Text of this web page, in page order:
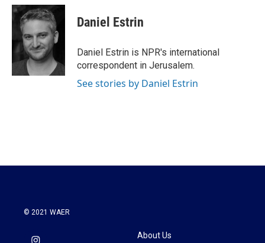
c
e
o
o
k
i
t
e
r
n
k
e
d
I
n
Daniel Estrin
Daniel Estrin is NPR's international
correspondent in Jerusalem.
See stories by Daniel Estrin
© 2021 WAER
About Us